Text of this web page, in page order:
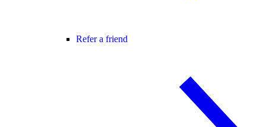
Refer a friend